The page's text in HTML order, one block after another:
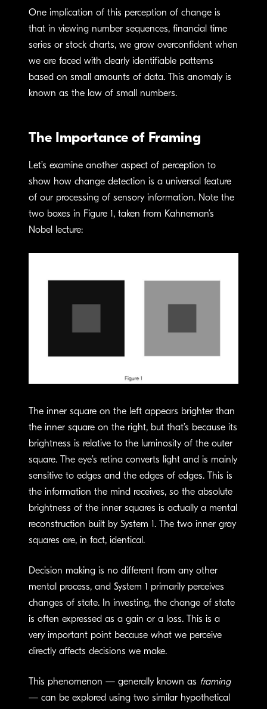
One implication of this perception of change is
that in viewing number sequences, financial time
series or stock charts, we grow overconfident when
we are faced with clearly identifiable patterns
based on small amounts of data. This anomaly is
known as the law of small numbers.
The Importance of Framing
Let’s examine another aspect of perception to
show how change detection is a universal feature
of our processing of sensory information. Note the
two boxes in Figure 1, taken from Kahneman’s
Nobel lecture:
The inner square on the left appears brighter than
the inner square on the right, but that’s because its
brightness is relative to the luminosity of the outer
square. The eye’s retina converts light and is mainly
sensitive to edges and the edges of edges. This is
the information the mind receives, so the absolute
brightness of the inner squares is actually a mental
reconstruction built by System 1. The two inner gray
squares are, in fact, identical.
Decision making is no different from any other
mental process, and System 1 primarily perceives
changes of state. In investing, the change of state
is often expressed as a gain or a loss. This is a
very important point because what we perceive
directly affects decisions we make.
This phenomenon — generally known as framing
— can be explored using two similar hypothetical